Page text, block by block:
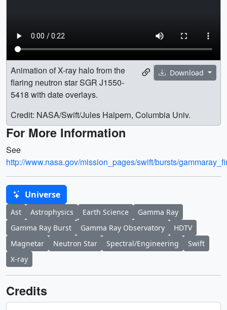
Download
Animation of X-ray halo from the
flaring neutron star SGR J1550-
5418 with date overlays.
Credit: NASA/Swift/Jules Halpern, Columbia Univ.
For More Information
See
http://www.nasa.gov/mission_pages/swift/bursts/
Universe
Ast Astrophysics Earth Science
Gamma Ray
Gamma Ray Burst
Gamma Ray Observatory
HDTV
Magnetar
Neutron Star Spectral/Engineering
Swift
X-ray
Credits